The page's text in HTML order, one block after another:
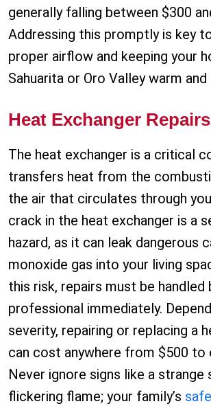
generally falling between $300
Addressing this promptly is key
proper airflow and keeping your
Sahuarita or Oro Valley warm
Heat Exchanger Repairs
The heat exchanger is a critical
transfers heat from the
the air that circulates through
crack in the heat exchanger is a
hazard, as it can leak dangerous
monoxide gas into your living
this risk, repairs must be handled
professional immediately.
severity, repairing or replacing a
can cost anywhere from $500 to
Never ignore signs like a strange
flickering flame; your family’s